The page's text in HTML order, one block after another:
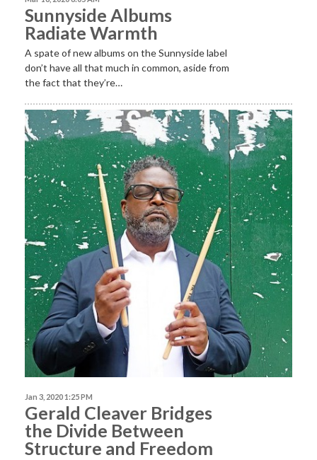
Sunnyside Albums
Radiate Warmth
A spate of new albums on the Sunnyside label
don’t have all that much in common, aside from
the fact that they’re…
Jan 3, 2020 1:25 PM
Gerald Cleaver Bridges
the Divide Between
Structure and Freedom